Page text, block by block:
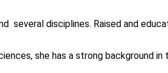
several disciplines. Raised and
she has a strong background